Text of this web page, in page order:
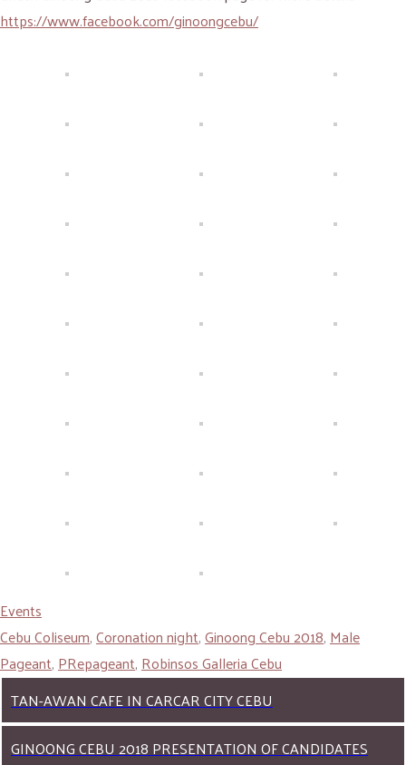
https://www.facebook.com/ginoongcebu/
Events
Cebu Coliseum,Coronation night,Ginoong Cebu 2018,Male
Pageant,PRepageant,Robinsos Galleria Cebu
TAN-AWAN CAFE IN CARCAR CITY CEBU
GINOONG CEBU 2018 PRESENTATION OF CANDIDATES